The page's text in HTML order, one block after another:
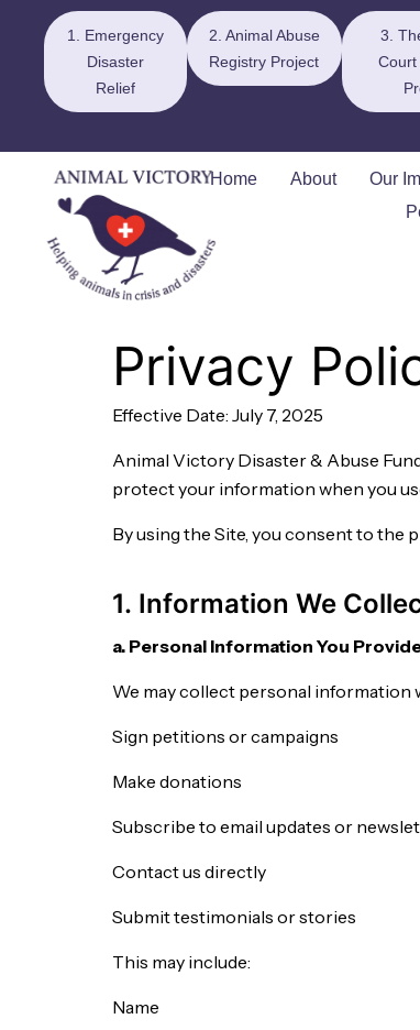
1. Emergency
Disaster
Relief
2. Animal Abuse
Registry Project
3.
Court
Home About Our
Privacy
Effective Date: July 7, 2025
Animal Victory Disaster & Abuse Fund
protect your information when you
By using the Site, you consent to the
1. Information We
a. Personal Information You
We may collect personal information
Sign petitions or campaigns
Make donations
Subscribe to email updates or
Contact us directly
Submit testimonials or stories
This may include:
Name